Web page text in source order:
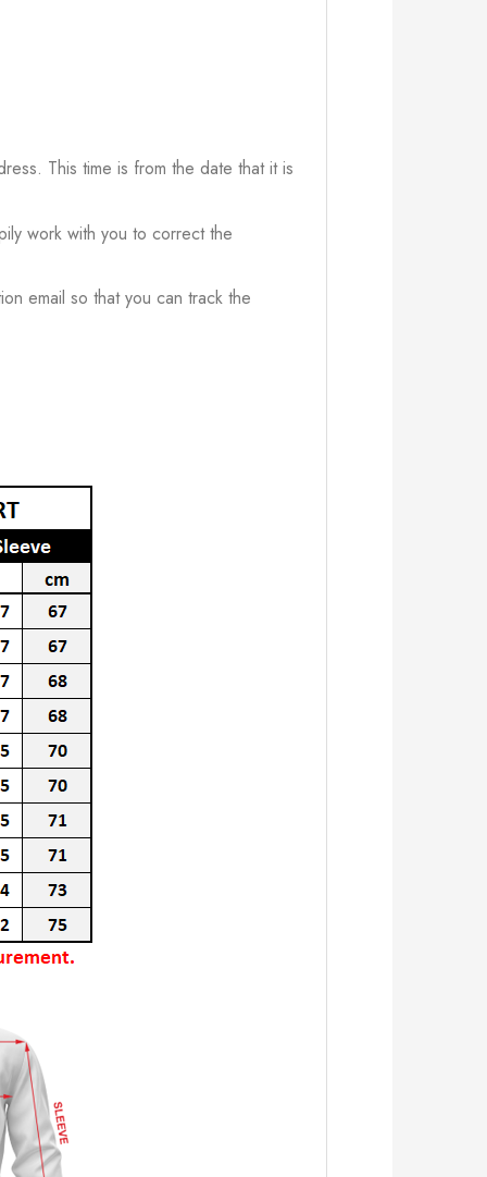
This time is from the date that it is
work with you to correct the
email so that you can track the